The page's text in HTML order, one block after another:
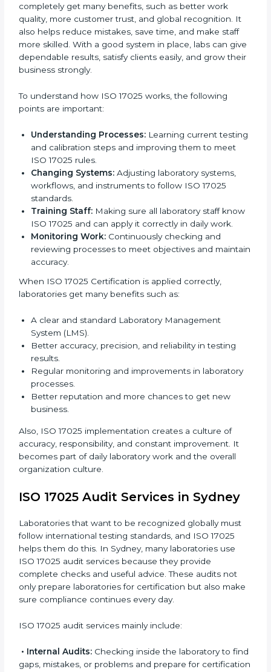
about complicated certification and rules because
experts take care of everything.
Implementing ISO 17025
Certification in Sydney
very useful because it focuses on correct testing,
accurate results, and regular improvement, which are
laboratories in Sydney use ISO 17025 services to stay
successful in the market. Getting ISO 17025
certification is just the first step. Proper
implementation is needed for long-term growth.
Laboratories that follow ISO 17025 completely get
many benefits, such as better work quality, more
customer trust, and global recognition. It also helps
reduce mistakes, save time, and make staff more
skilled. With a good system in place, labs can give
dependable results, satisfy clients easily, and grow
their business strongly.
To understand how ISO 17025 works, the following
Understanding Processes:
testing and calibration steps and improving them to
meet ISO 17025 rules.
Changing Systems:Adjusting laboratory systems,
workflows, and instruments to follow ISO 17025
standards.
Training Staff:
work.
Monitoring Work:Continuously checking and
reviewing processes to meet objectives and
maintain accuracy.
When ISO 17025 Certification is applied correctly,
laboratories get many benefits such as:
A clear and standard Laboratory Management
Better accuracy, precision, and reliability in testing
Regular monitoring and improvements in
laboratory processes.
Better reputation and more chances to get new
accuracy, responsibility, and constant improvement. It
becomes part of daily laboratory work and the overall